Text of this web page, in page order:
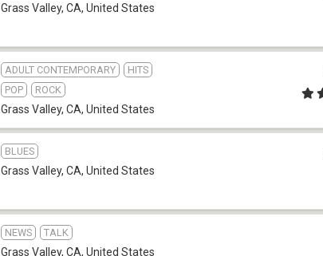
Grass Valley, CA, United States
ADULT CONTEMPORARY
HITS
POP
ROCK
Grass Valley, CA, United States
BLUES
Grass Valley, CA, United States
NEWS TALK
Grass Valley, CA, United States